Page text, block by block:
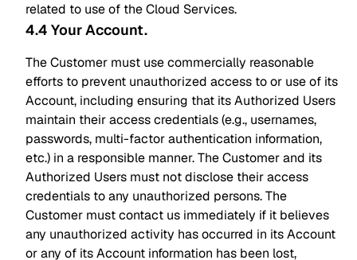
related to use of the Cloud Services.
4.4 Your Account.
The Customer must use commercially reasonable
efforts to prevent unauthorized access to or use of its
Account, including ensuring that its Authorized Users
maintain their access credentials (e.g., usernames,
passwords, multi-factor authentication information,
etc.) in a responsible manner. The Customer and its
Authorized Users must not disclose their access
credentials to any unauthorized persons. The
Customer must contact us immediately if it believes
any unauthorized activity has occurred in its Account
or any of its Account information has been lost,